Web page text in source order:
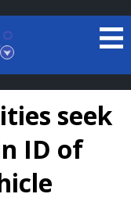
seek
ID of